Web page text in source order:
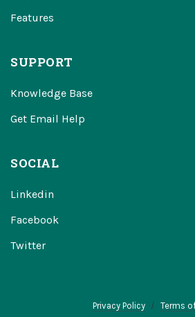
Features
SUPPORT
Knowledge Base
Get Email Help
SOCIAL
Linkedin
Facebook
Twitter
Privacy Policy Terms